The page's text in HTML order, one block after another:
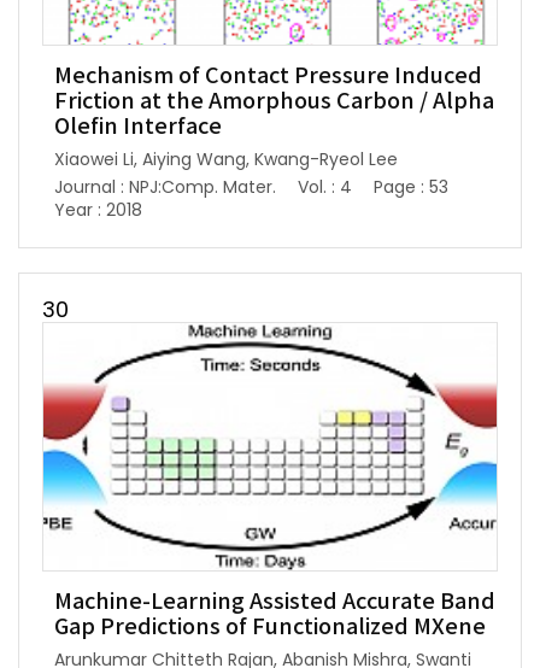
Mechanism of Contact Pressure Induced
Friction at the Amorphous Carbon / Alpha
Olefin Interface
Xiaowei Li, Aiying Wang, Kwang-Ryeol Lee
Journal : NPJ:Comp. Mater.
Vol. : 4
Page : 53
Year : 2018
30
Machine-Learning Assisted Accurate Band
Gap Predictions of Functionalized MXene
Arunkumar Chitteth Rajan, Abanish Mishra, Swanti